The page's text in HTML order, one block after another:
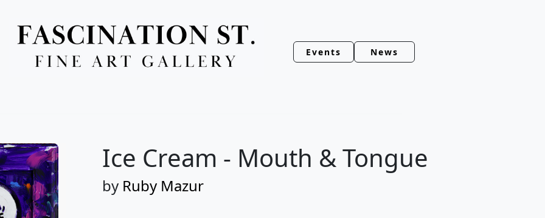
Events News
Ice Cream - Mouth & Tongue
by Ruby Mazur